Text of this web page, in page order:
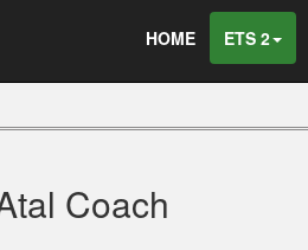
HOME ETS 2
Coach